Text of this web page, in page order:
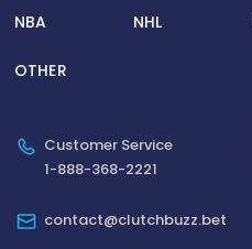
NBA NHL
OTHER
Customer Service
1-888-368-2221
contact@clutchbuzz.bet